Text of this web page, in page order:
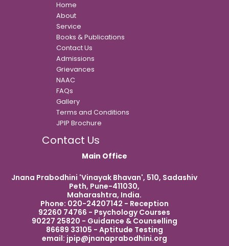
Home
About
Service
Books & Publications
Contact Us
Admissions
Grievances
NAAC
FAQs
Gallery
Terms and Conditions
JPIP Brochure
Contact Us
Main Office
Jnana Prabodhini 'Vinayak Bhavan', 510, Sadashiv
Peth, Pune-411030,
Maharashtra, India.
Phone: 020-24207142 - Reception
92260 74766 - Psychology Courses
90227 25820 - Guidance & Counselling
86689 33105 - Aptitude Testing
email: jpip@jnanaprabodhini.org